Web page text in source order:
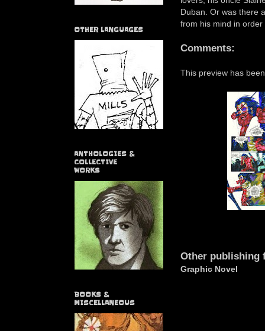
Duban. Or was there
from his mind in
Comments:
This preview has
Other publishing
Graphic Novel
OTHER LANGUAGES
ANTHOLOGIES &
COLLECTIVE
WORKS
BOOKS &
MISCELLANEOUS